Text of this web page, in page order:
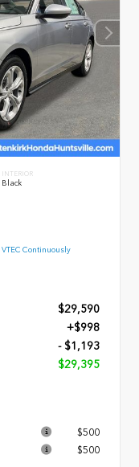
INTERIOR
Black
VTEC Continuously
$29,590
+$998
- $1,193
$29,395
$500
$500